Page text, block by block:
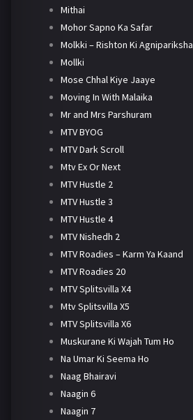
Mithai
Mohor Sapno Ka Safar
Molkki – Rishton Ki Agnipariksha
Mollki
Mose Chhal Kiye Jaaye
Moving In With Malaika
Mr and Mrs Parshuram
MTV BYOG
MTV Dark Scroll
Mtv Ex Or Next
MTV Hustle 2
MTV Hustle 3
MTV Hustle 4
MTV Nishedh 2
MTV Roadies – Karm Ya Kaand
MTV Roadies 20
MTV Splitsvilla X4
Mtv Splitsvilla X5
MTV Splitsvilla X6
Muskurane Ki Wajah Tum Ho
Na Umar Ki Seema Ho
Naag Bhairavi
Naagin 6
Naagin 7